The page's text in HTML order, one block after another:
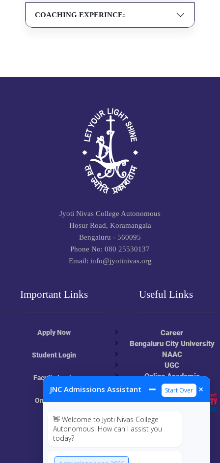
JNC Admissions Assistant ➖ Start Over ×
👋 Welcome to Jyoti Nivas College
Autonomous! How can I assist you
today?
COACHING EXPERINCE:
Jyoti Nivas College Autonomous
Hosur Road, Koramangala
Bengaluru - 560095
Phone No: 080 25530137
Email: info@jyotinivas.org
Important Links
Apply Now
Student Login
Faculty Login
Online Class
MIS
Useful Links
Career
Bengaluru City University
NAAC
UGC
Online Academic
Resources